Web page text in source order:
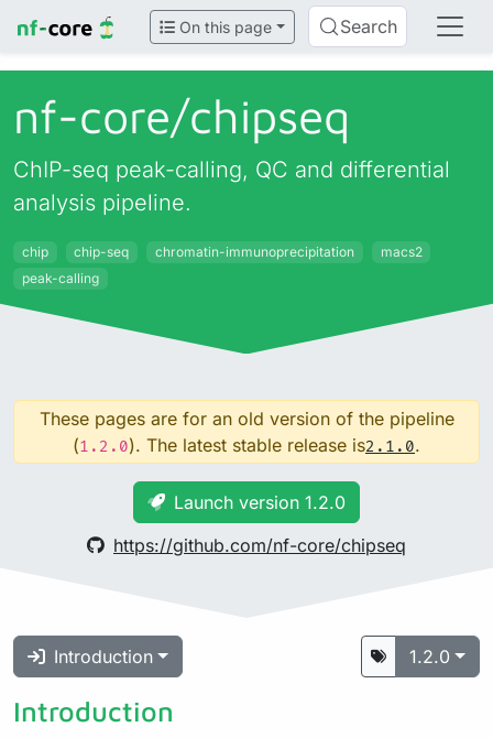
On this page Search
nf-core/chipseq
ChIP-seq peak-calling, QC and differential
analysis pipeline.
chip chip-seq chromatin-immunoprecipitation
macs2
peak-calling
These pages are for an old version of the pipeline
(1.2.0). The latest stable release is2.1.0.
Launch version 1.2.0
https://github.com/nf-core/chipseq
Introduction 1.2.0
Introduction